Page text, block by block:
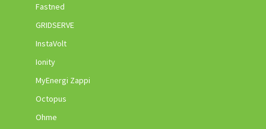
Fastned
GRIDSERVE
InstaVolt
Ionity
MyEnergi Zappi
Octopus
Ohme